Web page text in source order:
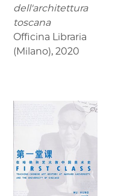
dell'architettura
toscana
Officina Libraria
(Milano), 2020